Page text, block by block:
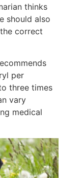
thinks
should also
correct
per
three times
vary
medical